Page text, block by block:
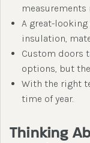
A great-
insulation,
Custom doors
options, but
With the right
time of year.
Thinking